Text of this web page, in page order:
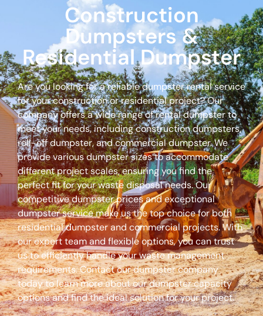
Construction
Dumpsters &
Residential Dumpster
Are you looking for a reliable dumpster rental service
for your construction or residential project? Our
company offers a wide range of rental dumpster to
meet your needs, including construction dumpsters,
roll-off dumpster, and commercial dumpster. We
provide various dumpster sizes to accommodate
different project scales, ensuring you find the
perfect fit for your waste disposal needs. Our
competitive dumpster prices and exceptional
dumpster service make us the top choice for both
residential dumpster and commercial projects. With
our expert team and flexible options, you can trust
us to efficiently handle your waste management
requirements. Contact our dumpster company
today to learn more about our dumpster capacity
options and find the ideal solution for your project.